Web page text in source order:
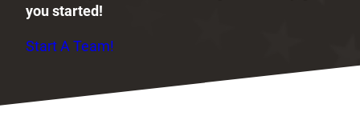
you started!
Start A Team!